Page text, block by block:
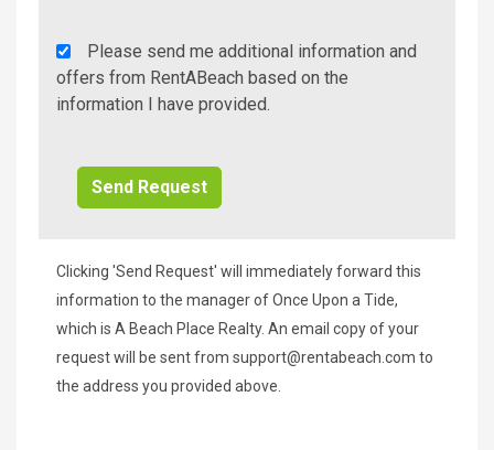
Rent
A
Beach
Please send me additional information and
offers from RentABeach based on the
information I have provided.
Clicking 'Send Request' will immediately forward this
information to the manager of Once Upon a Tide,
which is A Beach Place Realty. An email copy of your
request will be sent from support@rentabeach.com to
the address you provided above.